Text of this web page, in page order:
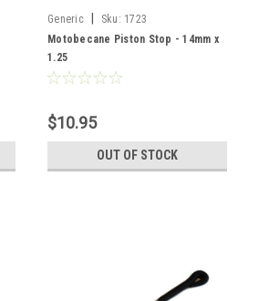
Generic Sku: 1723
Motobecane Piston Stop - 14mm x
1.25
$10.95
OUT OF STOCK